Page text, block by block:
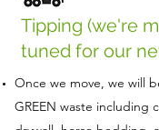
Tipping (we're
tuned for our
Once we move, we will
GREEN waste including